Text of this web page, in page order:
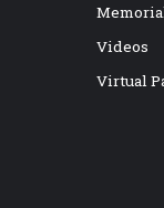
Videos
Virtual